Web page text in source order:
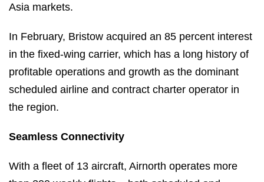
Asia markets.
In February, Bristow acquired an 85 percent interest
in the fixed-wing carrier, which has a long history of
profitable operations and growth as the dominant
scheduled airline and contract charter operator in
the region.
Seamless Connectivity
With a fleet of 13 aircraft, Airnorth operates more